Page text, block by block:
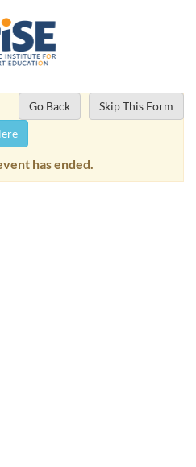
Skip This Form
Go Back
has ended.